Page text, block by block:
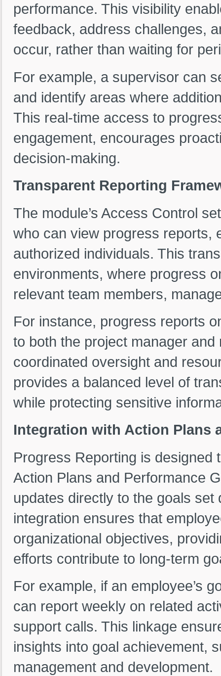
performance. This visibility
feedback, address challenges,
occur, rather than waiting for
For example, a supervisor can
and identify areas where
This real-time access to
engagement, encourages
decision-making.
Transparent Reporting
The module’s Access Control
who can view progress reports,
authorized individuals. This
environments, where progress
relevant team members,
For instance, progress reports
to both the project manager
coordinated oversight and
provides a balanced level of
while protecting sensitive
Integration with Action Plans
Progress Reporting is designed
Action Plans and Performance
updates directly to the goals
integration ensures that
organizational objectives,
efforts contribute to long-term
For example, if an employee’s
can report weekly on related
support calls. This linkage
insights into goal achievement,
management and development.